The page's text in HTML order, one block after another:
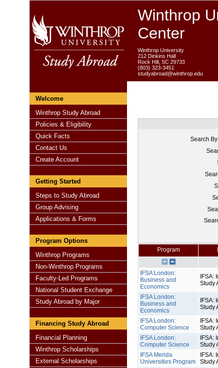
Winthrop
Center
Winthrop University
212 Dinkins Hall
Rock Hill, SC 29733
(803) 323-3451
studyabroad@winthrop.edu
Welcome
Winthrop Study Abroad
Policies & Eligibility
Quick Facts
Contact Us
Create Account
Getting Started
Steps to Study Abroad
Group Advising
Applications & Forms
Program Options
Winthrop Programs
Non-Winthrop Programs
Faculty-Led Programs
National Student Exchange
Study Abroad by Major
Financing Study Abroad
Financial Planning
Winthrop Scholarships
External Scholarships
Search
Program
IFSA London:
Business and
Economics
IFSA:
Study
IFSA London:
Business and
Economics
IFSA:
Study
IFSA London:
Computer Science
IFSA:
Study
IFSA London:
Computer Science
IFSA:
Study
IFSA Merida
Universities Program
IFSA:
Study